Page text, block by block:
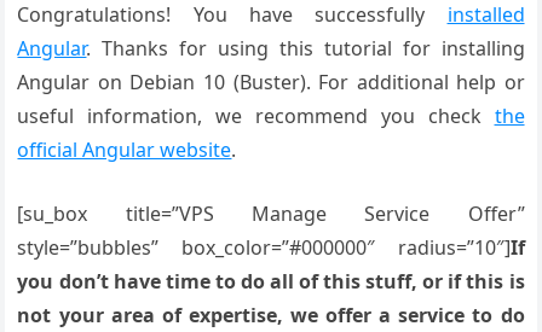
Congratulations! You have successfully installed
Angular. Thanks for using this tutorial for installing
Angular on Debian 10 (Buster). For additional help or
useful information, we recommend you check the
official Angular website.
[su_box title=”VPS Manage Service Offer”
style=”bubbles” box_color=”#000000″ radius=”10″]If
you don’t have time to do all of this stuff, or if this is
not your area of expertise, we offer a service to do